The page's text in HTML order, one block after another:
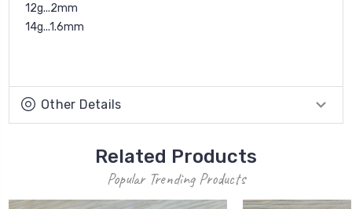
12g...2mm
14g...1.6mm
Other Details
Related Products
Popular Trending Products